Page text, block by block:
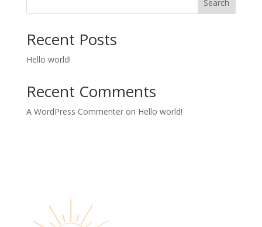
Search
Recent Posts
Hello world!
Recent Comments
A WordPress Commenteron Hello world!